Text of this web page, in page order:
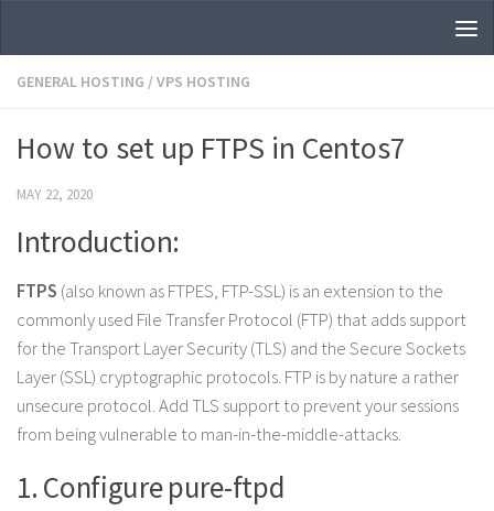
GENERAL HOSTING /VPS HOSTING
How to set up FTPS in Centos7
MAY 22, 2020
Introduction:
FTPS (also known as FTPES, FTP-SSL) is an extension to the
commonly used File Transfer Protocol (FTP) that adds support
for the Transport Layer Security (TLS) and the Secure Sockets
Layer (SSL) cryptographic protocols. FTP is by nature a rather
unsecure protocol. Add TLS support to prevent your sessions
from being vulnerable to man-in-the-middle-attacks.
1. Configure pure-ftpd